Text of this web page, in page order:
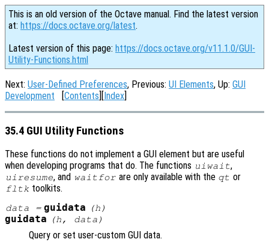
This is an old version of the Octave manual. Find the latest version
at: https://docs.octave.org/latest.
Latest version of this page: https://docs.octave.org/v11.1.0/GUI-
Utility-Functions.html
Next: User-Defined Preferences, Previous: UI Elements, Up: GUI
Development [Contents][Index]
35.4 GUI Utility Functions
These functions do not implement a GUI element but are useful
when developing programs that do. The functions uiwait,
uiresume, and waitfor are only available with the qt or
fltk toolkits.
data = guidata (h )
guidata (h, data )
Query or set user-custom GUI data.